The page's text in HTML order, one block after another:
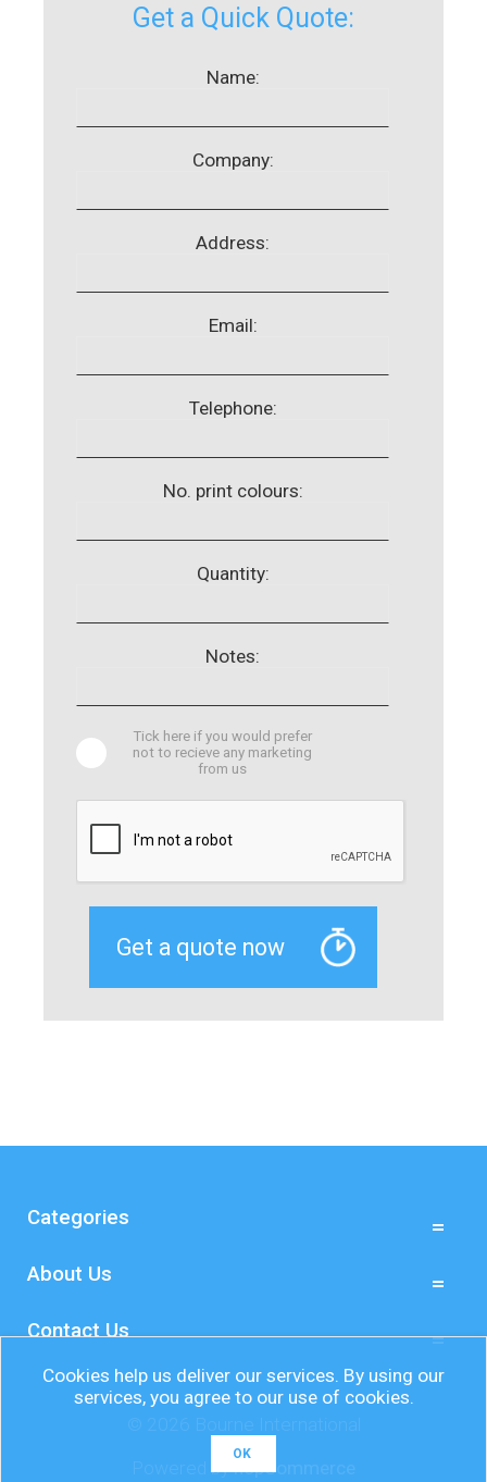
Get a Quick Quote:
Name:
Company:
Address:
Email:
Telephone:
No. print colours:
Quantity:
Notes:
Tick here if you would prefer
not to recieve any marketing
from us
Categories
About Us
Contact Us
Powered bynopCommerce
Cookies help us deliver our services. By using our
services, you agree to our use of cookies.
OK